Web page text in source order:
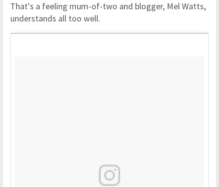
That's a feeling mum-of-two and blogger, Mel Watts,
understands all too well.